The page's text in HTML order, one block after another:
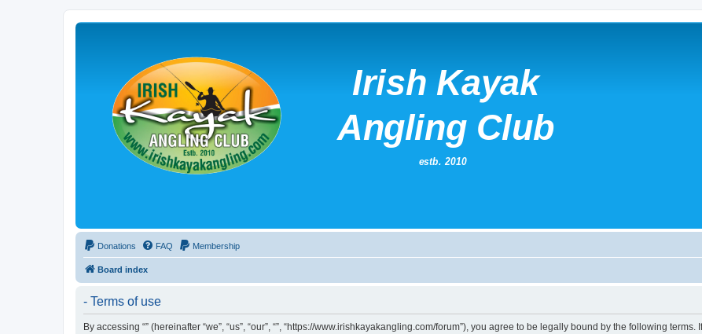
Donations FAQ Membership
Board index
- Terms of use
By accessing “” (hereinafter “we”, “us”, “our”, “”, “https://www.irishkayakangling.com/forum”), you agree to be legally bound by the following